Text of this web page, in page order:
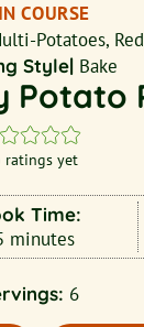
COURSE
Potatoes, Red
Style| Bake
Potato
ratings yet
Time:
minutes
6